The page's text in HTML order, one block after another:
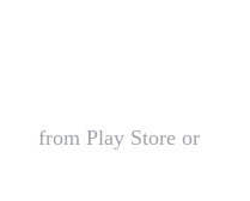
from Play Store or